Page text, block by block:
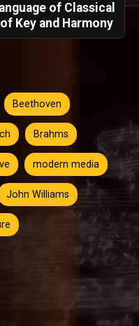
of Classical
Key and Harmony
Beethoven
Brahms
modern media
John Williams